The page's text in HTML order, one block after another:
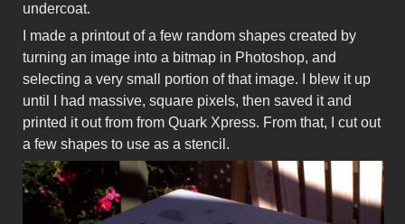
undercoat.
I made a printout of a few random shapes created by
turning an image into a bitmap in Photoshop, and
selecting a very small portion of that image. I blew it up
until I had massive, square pixels, then saved it and
printed it out from from Quark Xpress. From that, I cut out
a few shapes to use as a stencil.